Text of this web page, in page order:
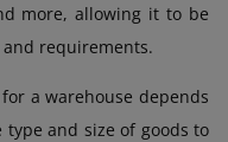
more, allowing it to be
requirements.
a warehouse depends
and size of goods to